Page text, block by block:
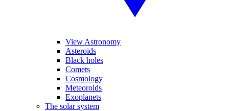
View Astronomy
Asteroids
Black holes
Comets
Cosmology
Meteoroids
Exoplanets
The solar system